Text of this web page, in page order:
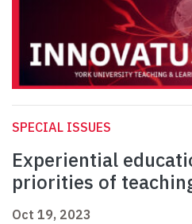
SPECIAL ISSUES
Experiential
priorities of
Oct 19, 2023